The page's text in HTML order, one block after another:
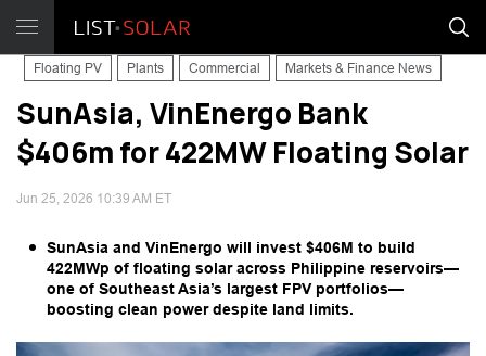
Floating PV Plants Commercial Markets & Finance News
SunAsia, VinEnergo Bank
$406m for 422MW Floating Solar
Jun 25, 2026 10:39 AM ET
SunAsia and VinEnergo will invest $406M to build
422MWp of floating solar across Philippine reservoirs—
one of Southeast Asia’s largest FPV portfolios—
boosting clean power despite land limits.